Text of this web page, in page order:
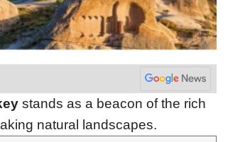
stands as a beacon of the rich
natural landscapes.